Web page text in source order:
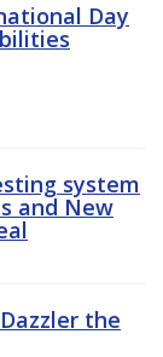
Day
system
and New
the